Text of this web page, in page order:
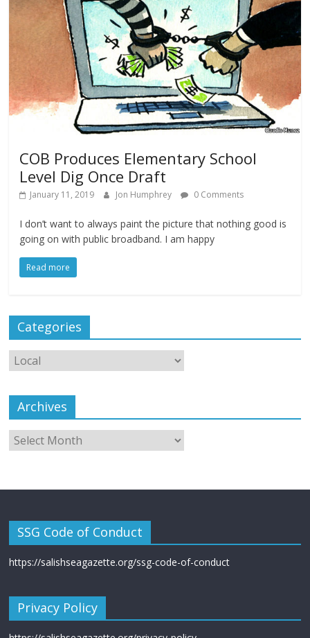
COB Produces Elementary School
Level Dig Once Draft
January 11, 2019 Jon Humphrey 0 Comments
I don’t want to always paint the picture that nothing good is
going on with public broadband. I am happy
Read more
Categories
Archives
SSG Code of Conduct
https://salishseagazette.org/ssg-code-of-conduct
Privacy Policy